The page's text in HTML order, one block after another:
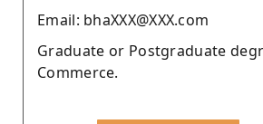
Email: bhaXXX@XXX.com
Graduate or Postgraduate
Commerce.